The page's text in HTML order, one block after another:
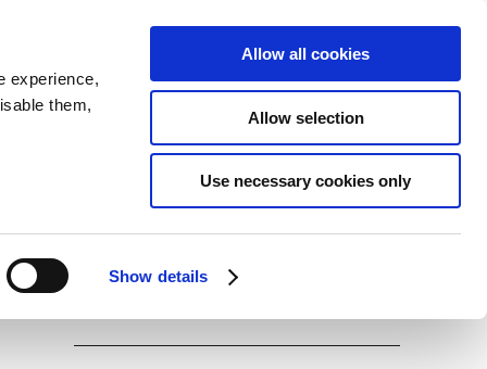
experience,
them,
Show details
Allow all cookies
Allow selection
Use necessary cookies only
DOWNLOADS (IMAGES)